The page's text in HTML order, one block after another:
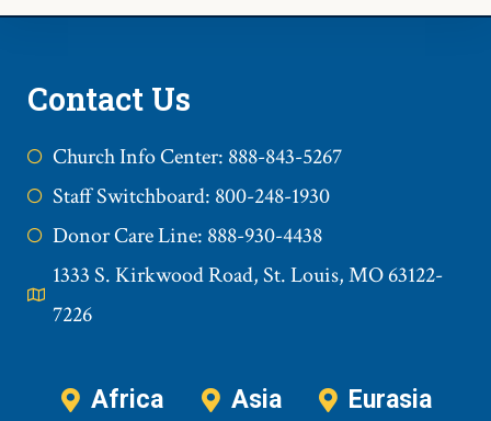
Contact Us
Church Info Center: 888-843-5267
Staff Switchboard: 800-248-1930
Donor Care Line: 888-930-4438
1333 S. Kirkwood Road, St. Louis, MO 63122-
7226
Africa Asia Eurasia